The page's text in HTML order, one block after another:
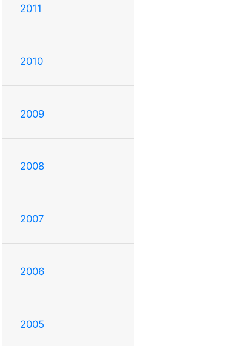
2011
2010
2009
2008
2007
2006
2005